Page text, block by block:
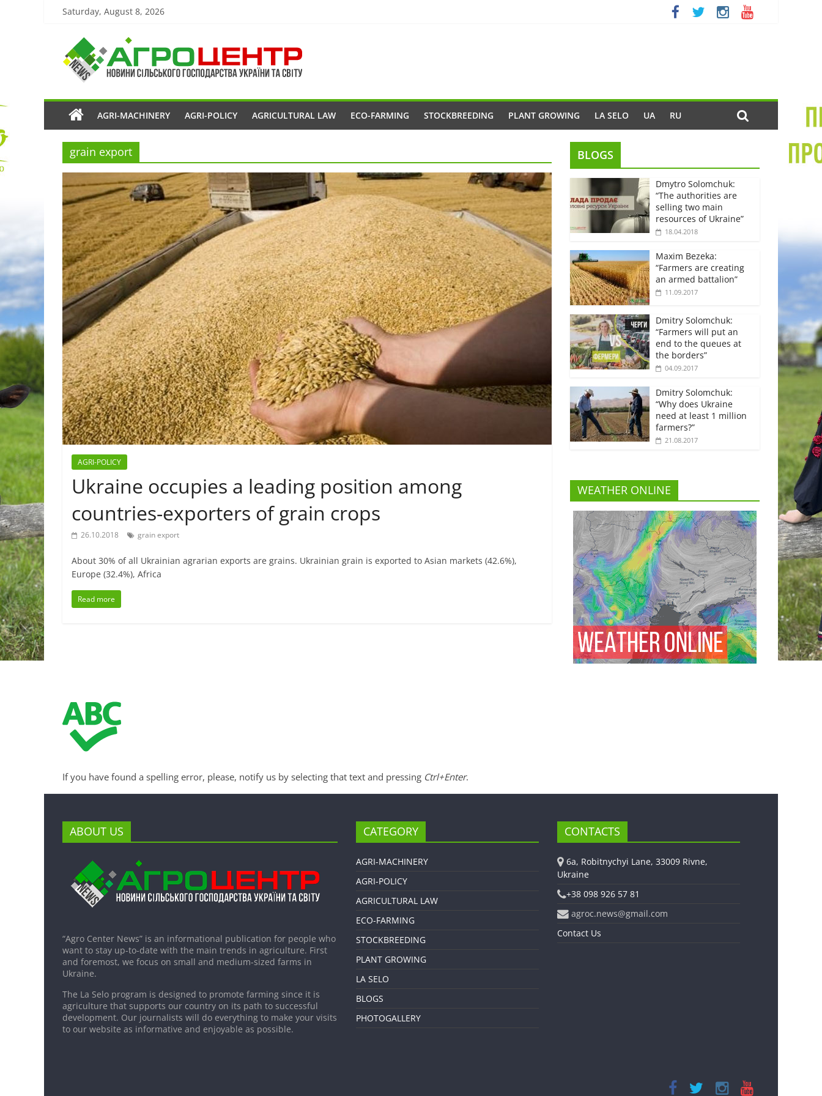
Saturday, August 8, 2026
AGRI-MACHINERY AGRI-POLICY AGRICULTURAL LAW ECO-FARMING STOCKBREEDING PLANT GROWING LA SELO UA RU
grain export
AGRI-POLICY
Ukraine occupies a leading position among
countries-exporters of grain crops
26.10.2018 grain export
About 30% of all Ukrainian agrarian exports are grains. Ukrainian grain is exported to Asian markets (42.6%),
Europe (32.4%), Africa
Read more
BLOGS
Dmytro Solomchuk:
“The authorities are
selling two main
resources of Ukraine”
18.04.2018
Maxim Bezeka:
“Farmers are creating
an armed battalion”
11.09.2017
Dmitry Solomchuk:
“Farmers will put an
end to the queues at
the borders”
04.09.2017
Dmitry Solomchuk:
“Why does Ukraine
need at least 1 million
farmers?”
21.08.2017
WEATHER ONLINE
If you have found a spelling error, please, notify us by selecting that text and pressing Ctrl+Enter.
ABOUT US
“Agro Center News” is an informational publication for people who
want to stay up-to-date with the main trends in agriculture. First
and foremost, we focus on small and medium-sized farms in
Ukraine.
The La Selo program is designed to promote farming since it is
agriculture that supports our country on its path to successful
development. Our journalists will do everything to make your visits
to our website as informative and enjoyable as possible.
CATEGORY
AGRI-MACHINERY
AGRI-POLICY
AGRICULTURAL LAW
ECO-FARMING
STOCKBREEDING
PLANT GROWING
LA SELO
BLOGS
PHOTOGALLERY
CONTACTS
6a, Robitnychyi Lane, 33009 Rivne,
Ukraine
+38 098 926 57 81
agroc.news@gmail.com
Contact Us